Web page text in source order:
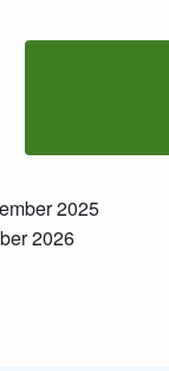
2025
2026